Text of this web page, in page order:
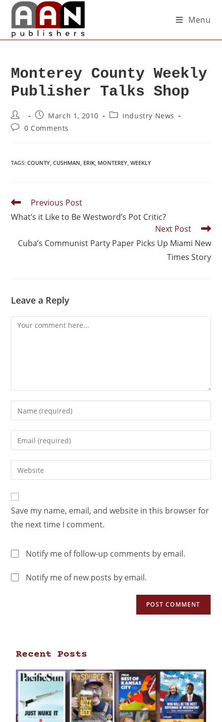
Menu
Monterey County Weekly
Publisher Talks Shop
March 1, 2010
Industry News
0 Comments
TAGS:COUNTY, CUSHMAN, ERIK, MONTEREY, WEEKLY
Previous Post
What’s it Like to Be Westword’s Pot Critic?
Next Post
Cuba’s Communist Party Paper Picks Up Miami New
Times Story
Leave a Reply
Save my name, email, and website in this browser for
the next time I comment.
Notify me of follow-up comments by email.
Notify me of new posts by email.
Recent Posts